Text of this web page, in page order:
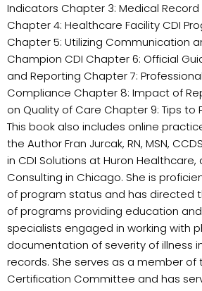
Indicators Chapter 3: Medical
Chapter 4: Healthcare Facility CDI
Chapter 5: Utilizing Communication
Champion CDI Chapter 6: Official
and Reporting Chapter 7:
Compliance Chapter 8: Impact of
on Quality of Care Chapter 9: Tips to
This book also includes online
the Author Fran Jurcak, RN, MSN,
in CDI Solutions at Huron Healthcare,
Consulting in Chicago. She is
of program status and has directed
of programs providing education
specialists engaged in working with
documentation of severity of illness
records. She serves as a member of
Certification Committee and has